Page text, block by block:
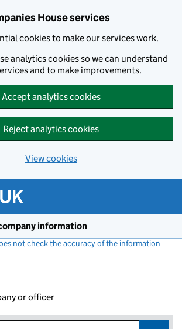
House services
cookies to make our services work.
analytics cookies so we can understand
and to make improvements.
Accept analytics cookies
Reject analytics cookies
View cookies
information
not check the accuracy of the information
or officer